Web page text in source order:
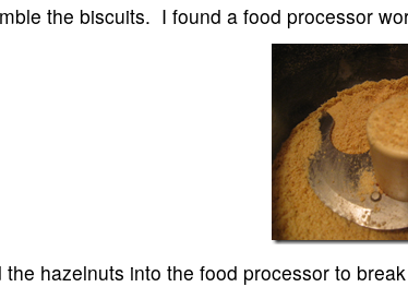
the biscuits. I found a food processor
hazelnuts into the food processor to